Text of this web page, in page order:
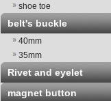
shoe toe
belt's buckle
40mm
35mm
Rivet and eyelet
magnet button